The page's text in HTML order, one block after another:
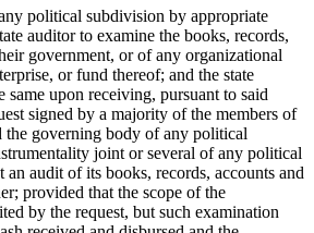
political subdivision by appropriate
auditor to examine the books, records,
government, or of any organizational
or fund thereof; and the state
same upon receiving, pursuant to said
signed by a majority of the members of
the governing body of any political
joint or several of any political
an audit of its books, records, accounts and
provided that the scope of the
by the request, but such examination